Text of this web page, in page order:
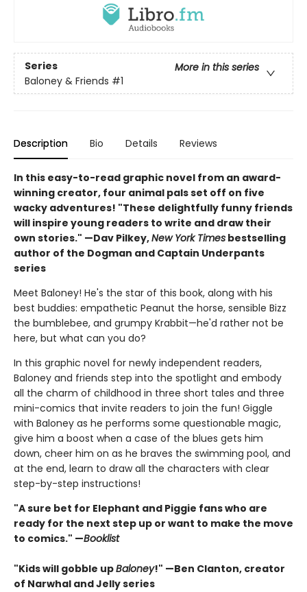
Series
More in this series
Baloney & Friends #1
Description Bio Details Reviews
In this easy-to-read graphic novel from an award-
winning creator, four animal pals set off on five
wacky adventures! "These delightfully funny friends
will inspire young readers to write and draw their
own stories." —Dav Pilkey,New York Times bestselling
author of the Dogman and Captain Underpants
series
Meet Baloney! He's the star of this book, along with his
best buddies: empathetic Peanut the horse, sensible Bizz
the bumblebee, and grumpy Krabbit—he'd rather not be
here, but what can you do?
In this graphic novel for newly independent readers,
Baloney and friends step into the spotlight and embody
all the charm of childhood in three short tales and three
mini-comics that invite readers to join the fun! Giggle
with Baloney as he performs some questionable magic,
give him a boost when a case of the blues gets him
down, cheer him on as he braves the swimming pool, and
at the end, learn to draw all the characters with clear
step-by-step instructions!
"A sure bet for Elephant and Piggie fans who are
ready for the next step up or want to make the move
to comics." —Booklist
"Kids will gobble upBaloney!" —Ben Clanton, creator
of Narwhal and Jelly series